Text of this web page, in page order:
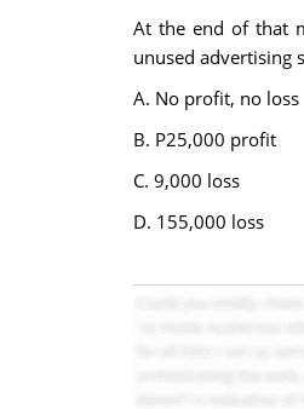
At the end of that
unused advertising
A. No profit, no loss
B. P25,000 profit
C. 9,000 loss
D. 155,000 loss